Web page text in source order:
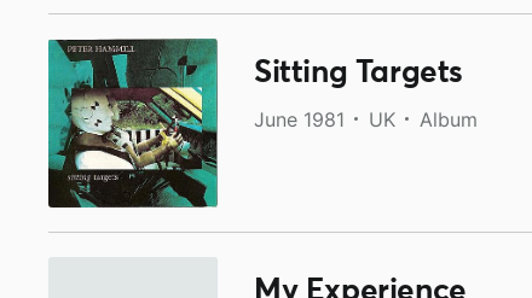
Sitting Targets
June 1981 UK Album
My Experience